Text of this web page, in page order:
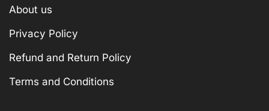
About us
Privacy Policy
Refund and Return Policy
Terms and Conditions